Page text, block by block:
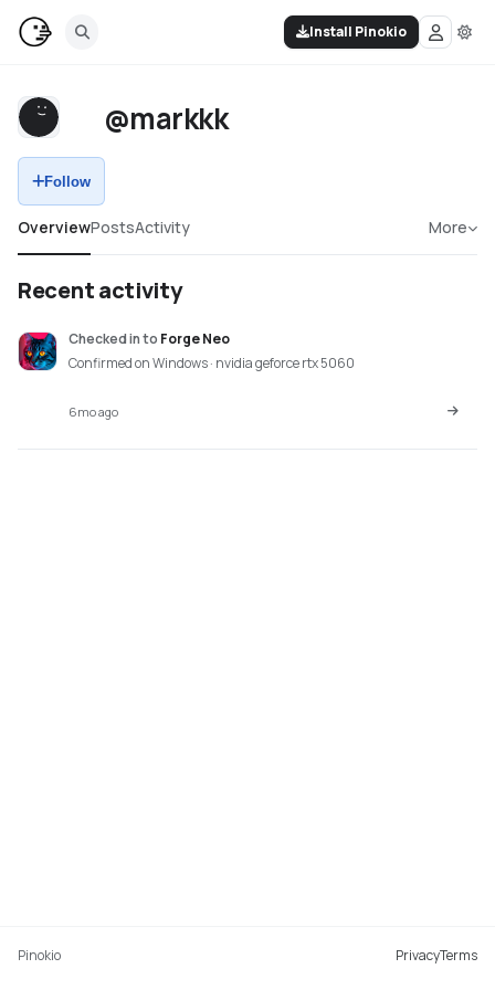
Install Pinokio
@markkk
Follow
OverviewPostsActivity More
Recent activity
Checked into Forge Neo
Confirmed on Windows · nvidia geforce rtx 5060
6mo ago
Pinokio PrivacyTerms